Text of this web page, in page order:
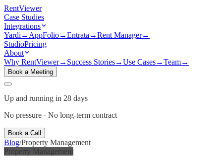
RentViewer
Case Studies
Integrations
Yardi → AppFolio→Entrata →Rent Manager→
StudioPricing
About
Why RentViewer→ Success Stories→Use Cases→Team→
Book a Meeting
Up and running in 28 days
No pressure · No long-term contract
Book a Call
Blog/Property Management
Property Management